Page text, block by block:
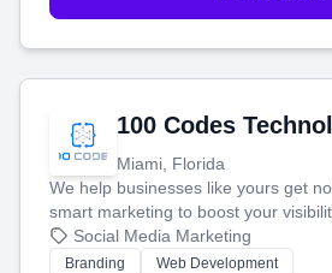
100 Codes
Miami, Florida
We help businesses like yours get
smart marketing to boost your
your social media, and run ad
work. Our custom strategies help
Social Media Marketing
Branding
Web Development